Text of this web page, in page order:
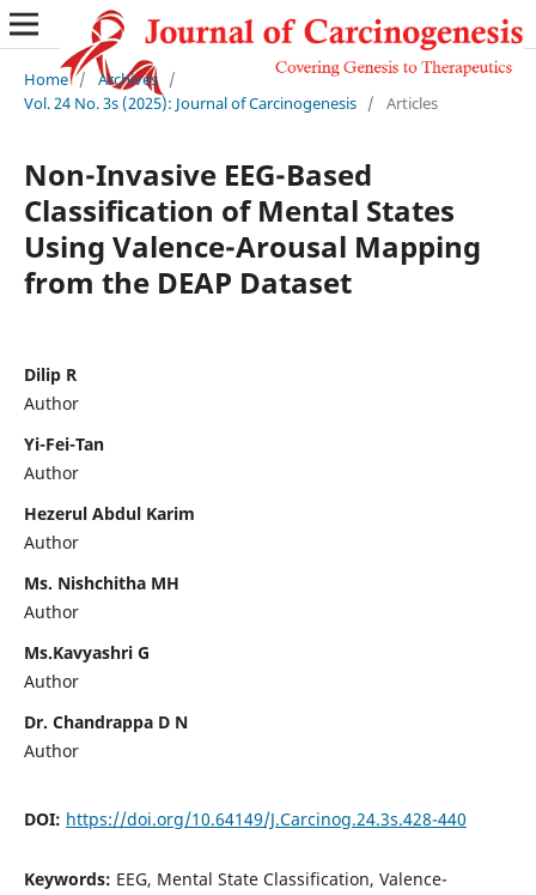
Home / Archives /
Vol. 24 No. 3s (2025): Journal of Carcinogenesis / Articles
Non-Invasive EEG-Based
Classification of Mental States
Using Valence-Arousal Mapping
from the DEAP Dataset
Dilip R
Author
Yi-Fei-Tan
Author
Hezerul Abdul Karim
Author
Ms. Nishchitha MH
Author
Ms.Kavyashri G
Author
Dr. Chandrappa D N
Author
DOI: https://doi.org/10.64149/J.Carcinog.24.3s.428-440
Keywords: EEG, Mental State Classification, Valence-